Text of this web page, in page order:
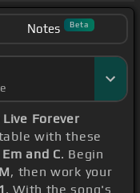
Notes Beta
Forever
with these
and C. Begin
, then work your
. With the song's